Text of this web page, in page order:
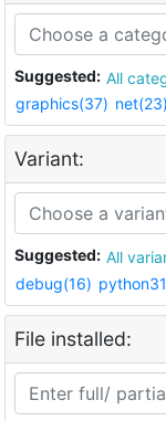
Suggested: All
graphics(37) net(23)
Variant:
Suggested: All
debug(16)
File installed: